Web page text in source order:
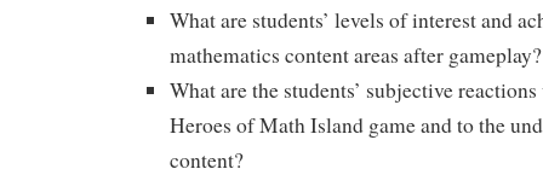
What are students’ levels of interest and
mathematics content areas after gameplay?
What are the students’ subjective
Heroes of Math Island game and to the
content?